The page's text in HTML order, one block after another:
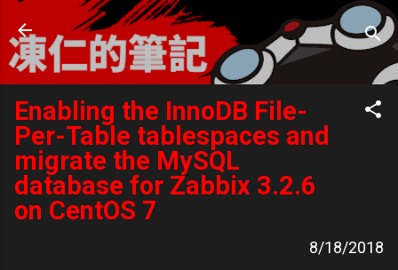
跳到主要內容
凍仁的筆記
- https://note.drx.tw
Enabling the InnoDB File-
Per-Table tablespaces and
migrate the MySQL
database for Zabbix 3.2.6
on CentOS 7
8/18/2018